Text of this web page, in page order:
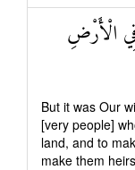
الْأَرْضِ
But it was Our
[very people]
land, and to
make them